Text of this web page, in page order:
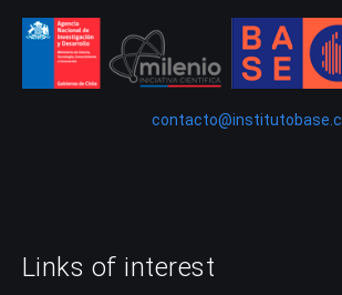
contacto@institutobase.cl
Links of interest